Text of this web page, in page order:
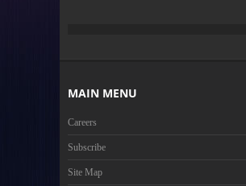
MAIN MENU
Careers
Subscribe
Site Map